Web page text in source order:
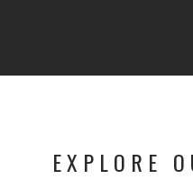
EXPLORE